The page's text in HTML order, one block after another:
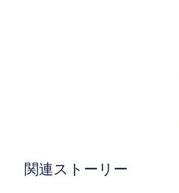
関連ストーリー